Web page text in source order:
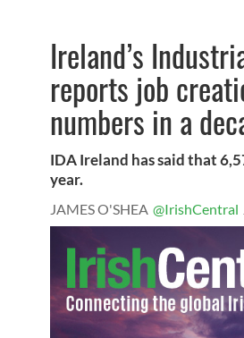
Ireland’s
reports job
numbers in a
IDA Ireland has said that
year.
JAMES O'SHEA @IrishCentral